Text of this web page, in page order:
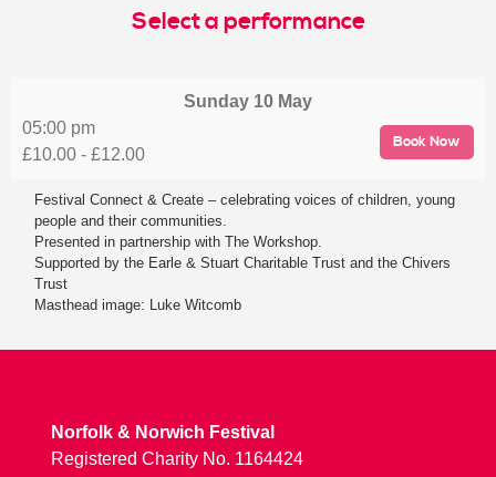
Select a performance
Sunday 10 May
05:00 pm
£10.00 - £12.00
Book Now
Festival Connect & Create – celebrating voices of children, young
people and their communities.
Presented in partnership with The Workshop.
Supported by the Earle & Stuart Charitable Trust and the Chivers
Trust
Masthead image: Luke Witcomb
Norfolk & Norwich Festival
Registered Charity No. 1164424